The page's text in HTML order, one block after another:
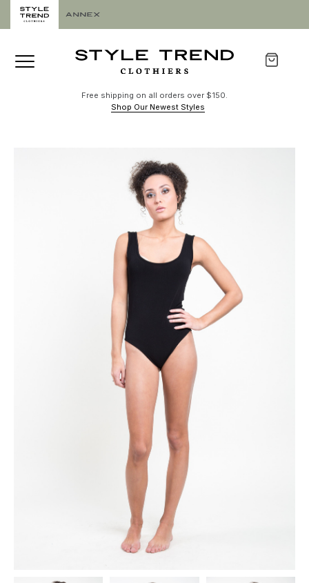
Free shipping on all orders over $150.
Shop Our Newest Styles